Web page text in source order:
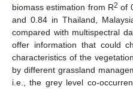
biomass estimation from R2 of
and 0.84 in Thailand,
compared with multispectral
offer information that could
characteristics of the
by different grassland
i.e., the grey level co-